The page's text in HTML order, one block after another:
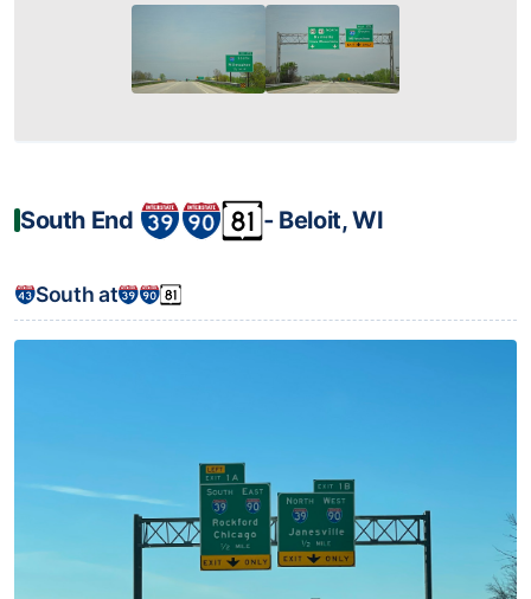
South End ‐ Beloit, WI
South at